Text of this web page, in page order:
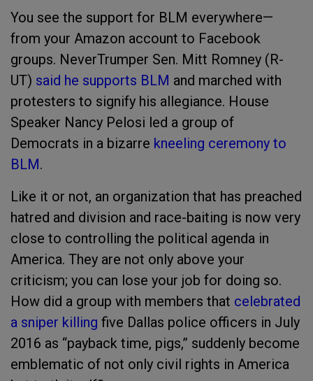
You see the support for BLM everywhere—
from your Amazon account to Facebook
groups. NeverTrumper Sen. Mitt Romney (R-
UT) said he supports BLM and marched with
protesters to signify his allegiance. House
Speaker Nancy Pelosi led a group of
Democrats in a bizarre kneeling ceremony to
BLM.
Like it or not, an organization that has preached
hatred and division and race-baiting is now very
close to controlling the political agenda in
America. They are not only above your
criticism; you can lose your job for doing so.
How did a group with members that celebrated
a sniper killing five Dallas police officers in July
2016 as “payback time, pigs,” suddenly become
emblematic of not only civil rights in America